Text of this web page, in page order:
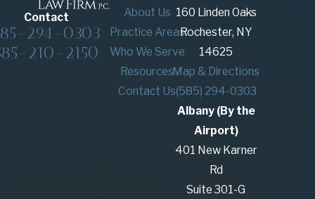
Contact
294-0303
210-2150
About Us
Practice Areas
Who We Serve
Resources
Contact Us
160 Linden Oaks
Rochester, NY
14625
Map & Directions
(585) 294-0303
Albany (By the
Airport)
401 New Karner
Rd
Suite 301-G